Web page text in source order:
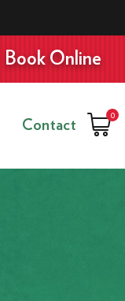
Book Online
Contact
0